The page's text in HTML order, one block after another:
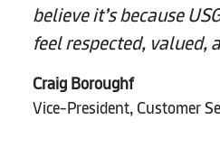
believe it’s because
feel respected, valued,
Craig Boroughf
Vice-President, Customer